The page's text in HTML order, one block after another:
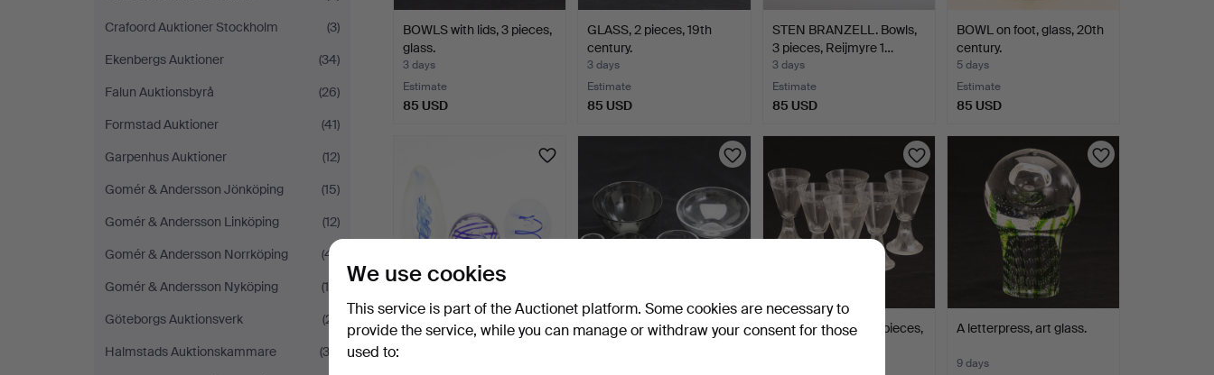
Crafoord Auktioner Stockholm
(3)
Ekenbergs Auktioner
(34)
Falun Auktionsbyrå
(26)
Formstad Auktioner
(41)
Garpenhus Auktioner
(12)
Gomér & Andersson Jönköping
(15)
Gomér & Andersson Linköping
(12)
Gomér & Andersson Norrköping
(41)
Gomér & Andersson Nyköping
(19)
Göteborgs Auktionsverk
(21)
Halmstads Auktionskammare
(33)
BOWLS with lids, 3 pieces,
glass.
3 days
Estimate
85 USD
GLASS, 2 pieces, 19th
century.
3 days
Estimate
85 USD
STEN BRANZELL. Bowls,
3 pieces, Reijmyre 1…
3 days
Estimate
85 USD
BOWL on foot, glass, 20th
century.
5 days
Estimate
85 USD
PAPERWEIGHTS, 3
SVEN PALMQVIST.
WINE GLASSES, 6 pieces,
A letterpress, art glass.
9 days
We use cookies
This service is part of the Auctionet platform. Some cookies are necessary to
provide the service, while you can manage or withdraw your consent for those
used to: